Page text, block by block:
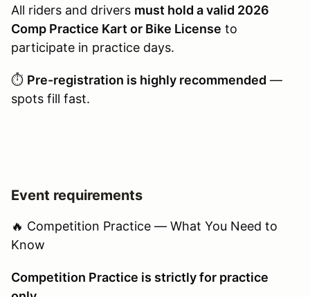
All riders and drivers must hold a valid 2026
Comp Practice Kart or Bike License to
participate in practice days.
⏱️ Pre-registration is highly recommended —
spots fill fast.
Event requirements
🔥 Competition Practice — What You Need to
Know
Competition Practice is strictly for practice